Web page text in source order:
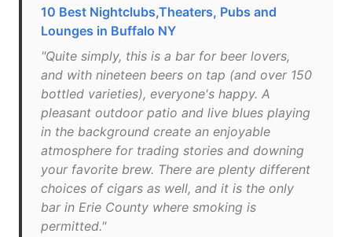
10 Best Nightclubs,Theaters, Pubs and
Lounges in Buffalo NY
"Quite simply, this is a bar for beer lovers,
and with nineteen beers on tap (and over 150
bottled varieties), everyone's happy. A
pleasant outdoor patio and live blues playing
in the background create an enjoyable
atmosphere for trading stories and downing
your favorite brew. There are plenty different
choices of cigars as well, and it is the only
bar in Erie County where smoking is
permitted."